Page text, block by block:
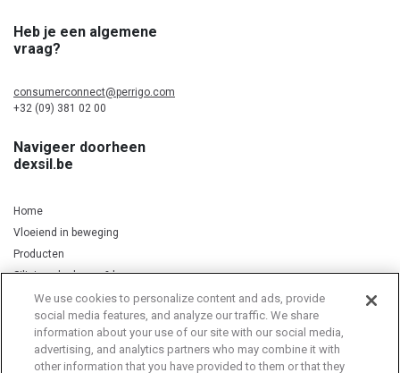
Heb je een algemene
vraag?
consumerconnect@perrigo.com
+32 (09) 381 02 00
Navigeer doorheen
dexsil.be
Home
Vloeiend in beweging
Producten
Silicium, kurkuma & koper
Privacy Notice Cookie Statement Cookie List
We use cookies to personalize content and ads, provide
social media features, and analyze our traffic. We share
information about your use of our site with our social media,
advertising, and analytics partners who may combine it with
other information that you have provided to them or that they